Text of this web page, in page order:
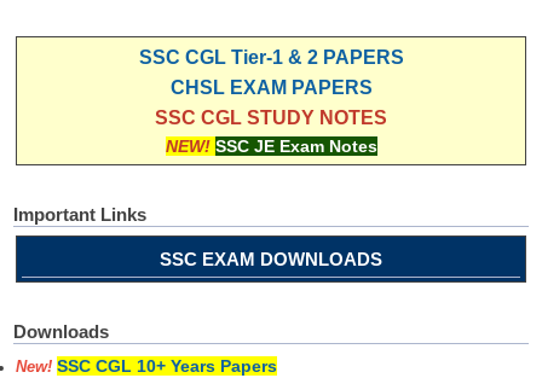
SSC CGL Tier-1 & 2 PAPERS
CHSL EXAM PAPERS
SSC CGL STUDY NOTES
NEW! SSC JE Exam Notes
Important Links
SSC EXAM DOWNLOADS
Downloads
New! SSC CGL 10+ Years Papers